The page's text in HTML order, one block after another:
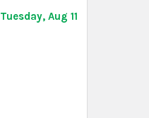
Tuesday, Aug 11